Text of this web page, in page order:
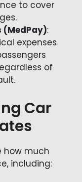
to cover
(MedPay):
expenses
of
Car
how much
including: